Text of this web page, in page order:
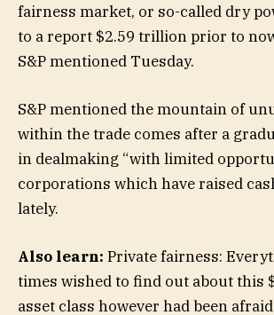
fairness market, or so-called dry
to a report $2.59 trillion prior to
S&P mentioned Tuesday.
S&P mentioned the mountain of
within the trade comes after a
in dealmaking “with limited
corporations which have raised
lately.
Also learn: Private fairness:
times wished to find out about this
asset class however had been